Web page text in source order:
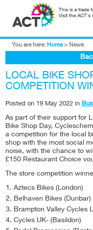
This is a trade
Visit the ACT's
You are here: Home > News
LOCAL BIKE
COMPETITION
Posted on 19 May 2022 in
As part of their support for
Bike Shop Day,
a competition for the local
shop with the most social
noise, with the chance to
£150 Restaurant Choice
The store competition
Aztecs Bikes (London)
Belhaven Bikes (Dunbar)
Brampton Valley Cycles
Cycles UK- (Basildon)